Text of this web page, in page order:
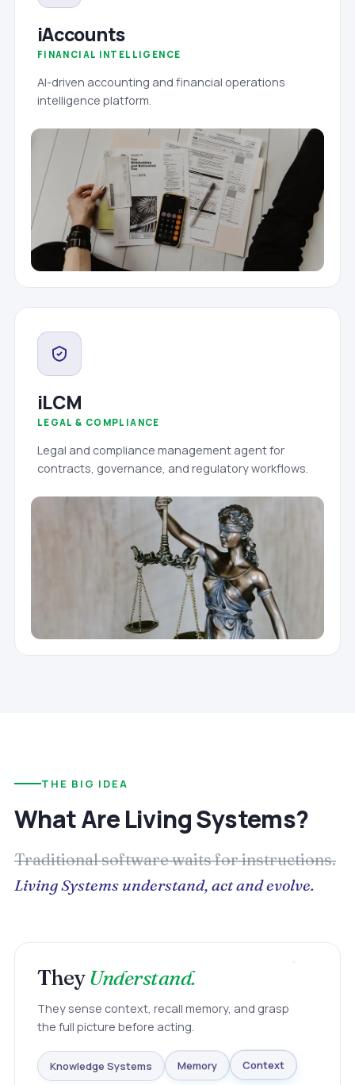
iAccounts
FINANCIAL INTELLIGENCE
AI-driven accounting and financial operations
intelligence platform.
iLCM
LEGAL & COMPLIANCE
Legal and compliance management agent for
contracts, governance, and regulatory workflows.
THE BIG IDEA
What Are Living Systems?
Traditional software waits for instructions.
Living Systems understand, act and evolve.
TheyUnderstand.
They sense context, recall memory, and grasp
the full picture before acting.
Knowledge Systems Memory Context